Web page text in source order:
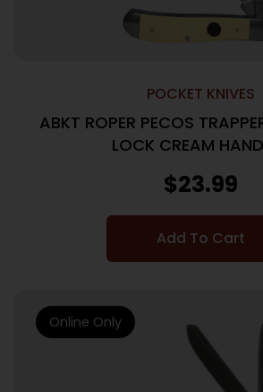
POCKET KNIVES
ABKT ROPER PECOS
LOCK CREAM
$23.99
Add To Cart
Online Only